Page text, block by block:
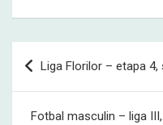
Post
navigation
Liga Florilor – etapa 4,
Fotbal masculin – liga